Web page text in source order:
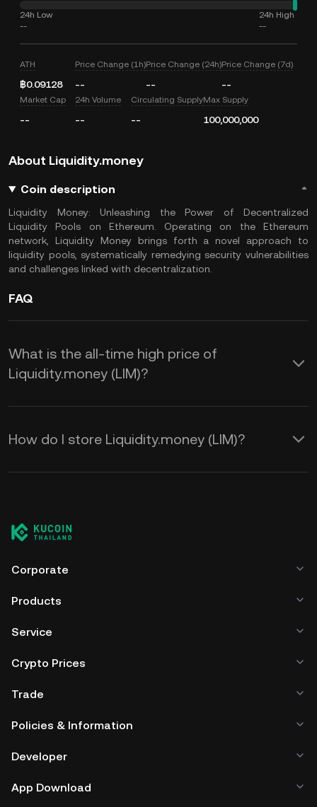
24h Low
--
24h High
--
ATH
฿0.09128
Price Change (1h)
--
Price Change (24h)
--
Price Change (7d)
--
Market Cap
--
24h Volume
--
Circulating Supply
--
Max Supply
100,000,000
About Liquidity.money
Coin description
Liquidity Money: Unleashing the Power of Decentralized
Liquidity Pools on Ethereum. Operating on the Ethereum
network, Liquidity Money brings forth a novel approach to
liquidity pools, systematically remedying security vulnerabilities
and challenges linked with decentralization.
FAQ
What is the all-time high price of
Liquidity.money (LIM)?
How do I store Liquidity.money (LIM)?
Corporate
Products
Service
Crypto Prices
Trade
Policies & Information
Developer
App Download